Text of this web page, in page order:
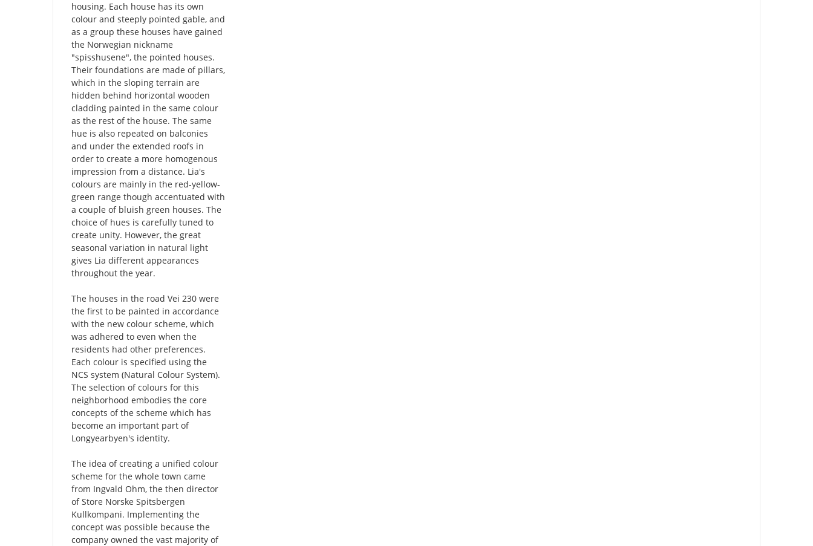
housing. Each house has its own
colour and steeply pointed gable, and
as a group these houses have gained
the Norwegian nickname
"spisshusene", the pointed houses.
Their foundations are made of pillars,
which in the sloping terrain are
hidden behind horizontal wooden
cladding painted in the same colour
as the rest of the house. The same
hue is also repeated on balconies
and under the extended roofs in
order to create a more homogenous
impression from a distance. Lia's
colours are mainly in the red-yellow-
green range though accentuated with
a couple of bluish green houses. The
choice of hues is carefully tuned to
create unity. However, the great
seasonal variation in natural light
gives Lia different appearances
throughout the year.
The houses in the road Vei 230 were
the first to be painted in accordance
with the new colour scheme, which
was adhered to even when the
residents had other preferences.
Each colour is specified using the
NCS system (Natural Colour System).
The selection of colours for this
neighborhood embodies the core
concepts of the scheme which has
become an important part of
Longyearbyen's identity.
The idea of creating a unified colour
scheme for the whole town came
from Ingvald Ohm, the then director
of Store Norske Spitsbergen
Kullkompani. Implementing the
concept was possible because the
company owned the vast majority of